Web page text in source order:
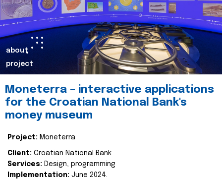
about
project
Moneterra – interactive applications
for the Croatian National Bank's
money museum
Project: Moneterra
Client: Croatian National Bank
Services: Design, programming
Implementation: June 2024.